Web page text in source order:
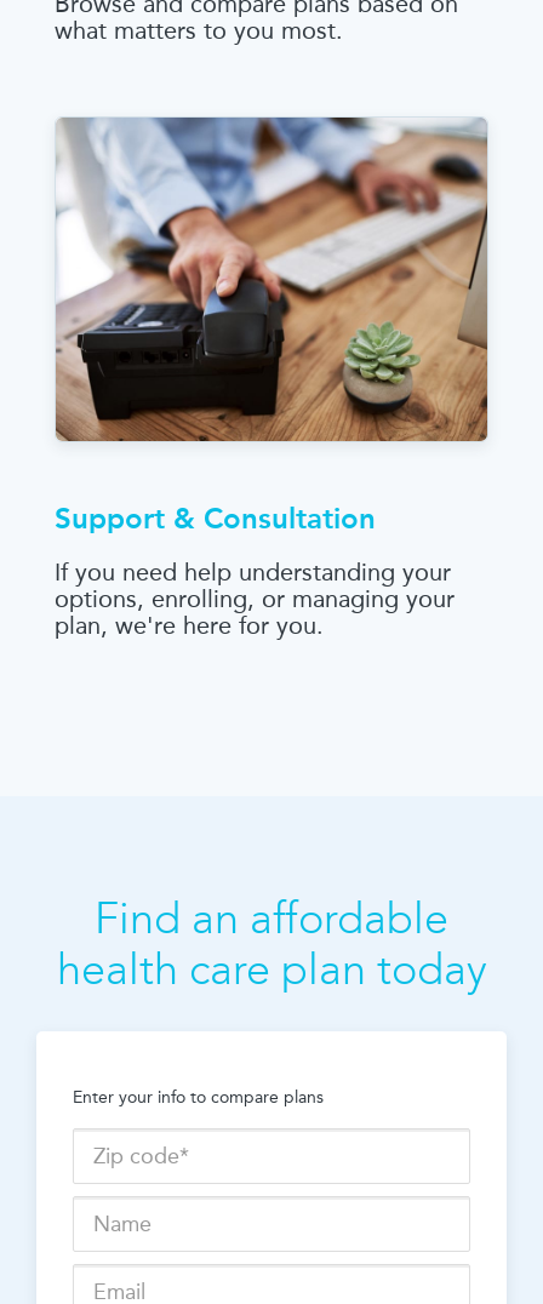
what matters to you most.
Support & Consultation
If you need help understanding your
options, enrolling, or managing your
plan, we're here for you.
Find an affordable
health care plan today
Enter your info to compare plans